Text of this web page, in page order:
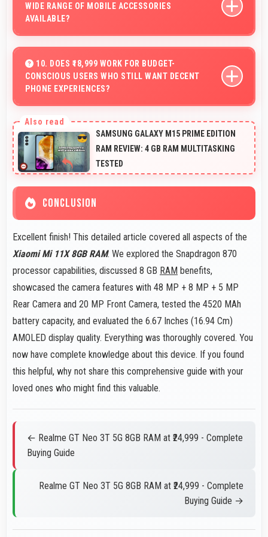
WIDE RANGE OF MOBILE ACCESSORIES
AVAILABLE?
cases, headphones, and charging devices enhancing
user convenience.
10. DOES ₹18,999 WORK FOR BUDGET-
CONSCIOUS USERS WHO STILL WANT DECENT
PHONE EXPERIENCES?
satisfying smartphone experiences affordably.
SAMSUNG GALAXY M15 PRIME EDITION
RAM REVIEW: 4 GB RAM MULTITASKING
TESTED
CONCLUSION
Excellent finish! This detailed article covered all aspects of the
Xiaomi Mi 11X 8GB RAM. We explored the Snapdragon 870
processor capabilities, discussed 8 GB RAM benefits,
showcased the camera features with 48 MP + 8 MP + 5 MP
Rear Camera and 20 MP Front Camera, tested the 4520 MAh
battery capacity, and evaluated the 6.67 Inches (16.94 Cm)
AMOLED display quality. Everything was thoroughly covered. You
now have complete knowledge about this device. If you found
this helpful, why not share this comprehensive guide with your
loved ones who might find this valuable.
← Realme GT Neo 3T 5G 8GB RAM at ₹24,999 - Complete
Buying Guide
Realme GT Neo 3T 5G 8GB RAM at ₹24,999 - Complete
Buying Guide →